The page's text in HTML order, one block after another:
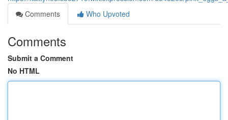
Comments
Who Upvoted
Comments
Submit a Comment
No HTML